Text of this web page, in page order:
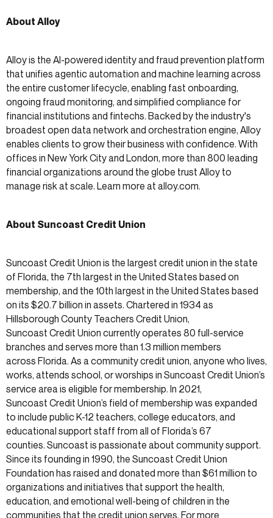
About Alloy
Alloy is the AI-powered identity and fraud prevention platform
that unifies agentic automation and machine learning across
the entire customer lifecycle, enabling fast onboarding,
ongoing fraud monitoring, and simplified compliance for
financial institutions and fintechs. Backed by the industry's
broadest open data network and orchestration engine, Alloy
enables clients to grow their business with confidence. With
offices in New York City and London, more than 800 leading
financial organizations around the globe trust Alloy to
manage risk at scale. Learn more at alloy.com.
About Suncoast Credit Union
Suncoast Credit Union is the largest credit union in the state
of Florida, the 7th largest in the United States based on
membership, and the 10th largest in the United States based
on its $20.7 billion in assets. Chartered in 1934 as
Hillsborough County Teachers Credit Union,
Suncoast Credit Union currently operates 80 full-service
branches and serves more than 1.3 million members
across Florida. As a community credit union, anyone who lives,
works, attends school, or worships in Suncoast Credit Union’s
service area is eligible for membership. In 2021,
Suncoast Credit Union’s field of membership was expanded
to include public K-12 teachers, college educators, and
educational support staff from all of Florida’s 67
counties. Suncoast is passionate about community support.
Since its founding in 1990, the Suncoast Credit Union
Foundation has raised and donated more than $61 million to
organizations and initiatives that support the health,
education, and emotional well-being of children in the
communities that the credit union serves. For more